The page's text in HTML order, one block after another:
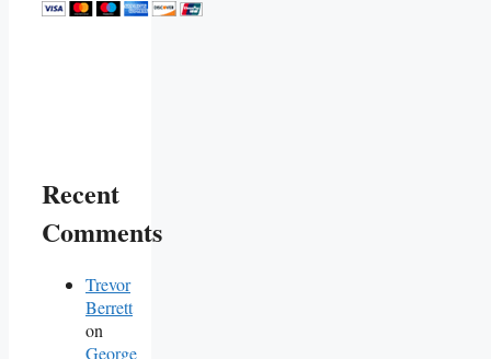
Recent
Comments
Trevor
Berrett
on
George